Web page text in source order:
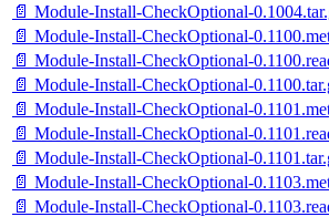
📄 Module-Install-CheckOptional-
📄 Module-Install-CheckOptional-
📄 Module-Install-CheckOptional-
📄 Module-Install-CheckOptional-
📄 Module-Install-CheckOptional-
📄 Module-Install-CheckOptional-
📄 Module-Install-CheckOptional-
📄 Module-Install-CheckOptional-
📄 Module-Install-CheckOptional-